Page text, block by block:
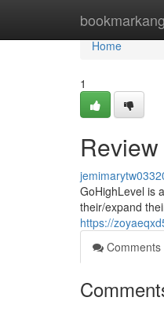
Home
Home
1
GoHighLevel is
their/expand
https://
Comments